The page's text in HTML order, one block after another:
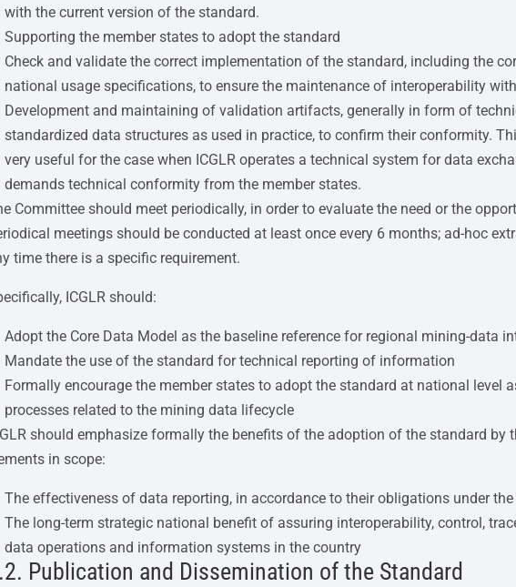
with the current version of the standard.
Supporting the member states to adopt the standard
Check and validate the correct implementation of the standard, including the
national usage specifications, to ensure the maintenance of interoperability
Development and maintaining of validation artifacts, generally in form of
standardized data structures as used in practice, to confirm their conformity.
very useful for the case when ICGLR operates a technical system for data
demands technical conformity from the member states.
Committee should meet periodically, in order to evaluate the need or the
meetings should be conducted at least once every 6 months; ad-hoc
time there is a specific requirement.
ICGLR should:
Adopt the Core Data Model as the baseline reference for regional mining-data
Mandate the use of the standard for technical reporting of information
Formally encourage the member states to adopt the standard at national level
processes related to the mining data lifecycle
should emphasize formally the benefits of the adoption of the standard by
in scope:
The effectiveness of data reporting, in accordance to their obligations under the
The long-term strategic national benefit of assuring interoperability, control,
data operations and information systems in the country
Publication and Dissemination of the Standard